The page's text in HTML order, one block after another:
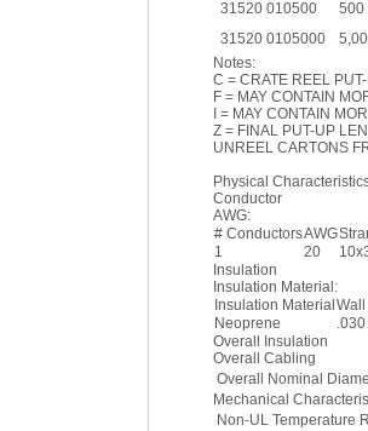
31520 010500
500
31520 0105000
Notes:
C = CRATE REEL
F = MAY CONTAIN
I = MAY CONTAIN
Z = FINAL PUT-UP
UNREEL CARTONS
Physical
Conductor
AWG:
# ConductorsAWG
1
20
Insulation
Insulation Material:
Insulation Material
Neoprene
.030
Overall Insulation
Overall Cabling
Overall Nominal
Mechanical
Non-UL Temperature